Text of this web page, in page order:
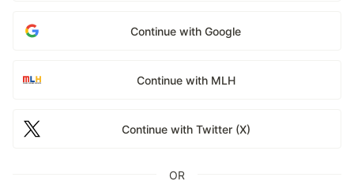
Continue with Google
Continue with MLH
Continue with Twitter (X)
OR